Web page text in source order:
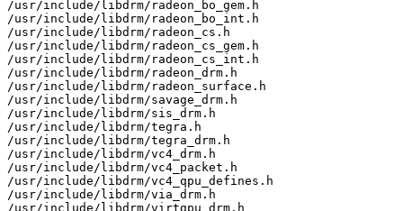
/usr/include/libdrm/radeon_bo_gem.h
/usr/include/libdrm/radeon_bo_int.h
/usr/include/libdrm/radeon_cs.h
/usr/include/libdrm/radeon_cs_gem.h
/usr/include/libdrm/radeon_cs_int.h
/usr/include/libdrm/radeon_drm.h
/usr/include/libdrm/radeon_surface.h
/usr/include/libdrm/savage_drm.h
/usr/include/libdrm/sis_drm.h
/usr/include/libdrm/tegra.h
/usr/include/libdrm/tegra_drm.h
/usr/include/libdrm/vc4_drm.h
/usr/include/libdrm/vc4_packet.h
/usr/include/libdrm/vc4_qpu_defines.h
/usr/include/libdrm/via_drm.h
/usr/include/libdrm/virtgpu_drm.h